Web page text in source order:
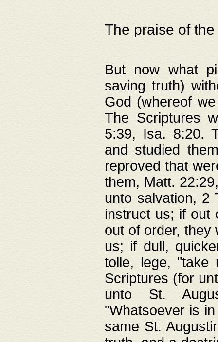
The praise of
But now what
saving truth)
God (whereof
The Scriptures
5:39, Isa. 8:20.
and studied
reproved that
them, Matt.
unto salvation, 2
instruct us; if out
out of order, they
us; if dull,
tolle, lege, "take
Scriptures (for
unto St.
"Whatsoever is
same St.